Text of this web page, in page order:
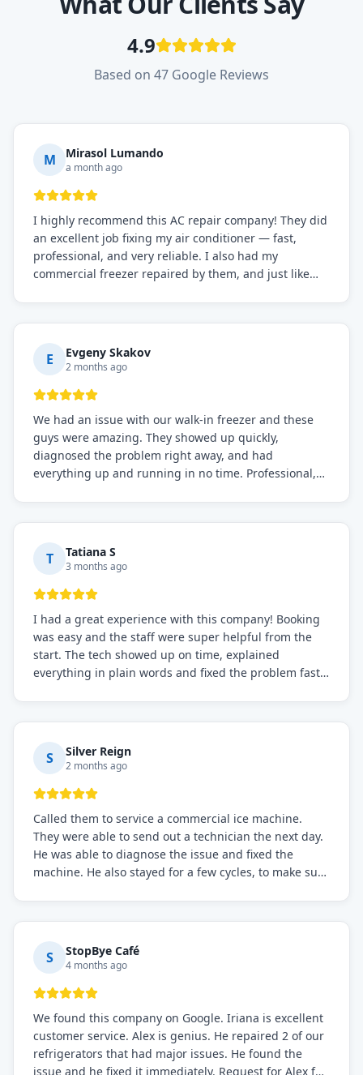
4.9
Based on 47 Google Reviews
M Mirasol Lumando
a month ago
I highly recommend this AC repair company! They did
an excellent job fixing my air conditioner — fast,
professional, and very reliable. I also had my
commercial freezer repaired by them, and just like
everything is working perfectly before they leave.
Definitely the best repair service I've worked with!
E Evgeny Skakov
2 months ago
We had an issue with our walk-in freezer and these
guys were amazing. They showed up quickly,
diagnosed the problem right away, and had
everything up and running in no time. Professional,
needs!
T Tatiana S
3 months ago
I had a great experience with this company! Booking
was easy and the staff were super helpful from the
start. The tech showed up on time, explained
everything in plain words and fixed the problem fast.
S Silver Reign
2 months ago
Called them to service a commercial ice machine.
They were able to send out a technician the next day.
He was able to diagnose the issue and fixed the
machine. He also stayed for a few cycles, to make sure
S StopBye Café
4 months ago
We found this company on Google. Iriana is excellent
customer service. Alex is genius. He repaired 2 of our
refrigerators that had major issues. He found the
issue and he fixed it immediately. Request for Alex for